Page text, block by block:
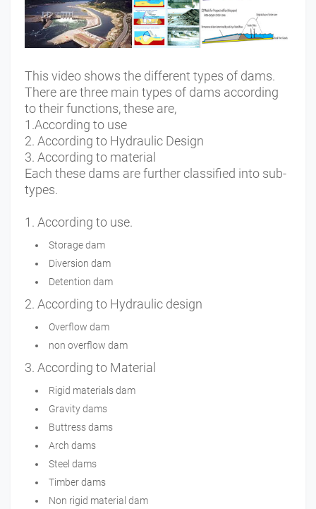
This video shows the different types of dams.
There are three main types of dams according
to their functions, these are,
1.According to use
2. According to Hydraulic Design
3. According to material
Each these dams are further classified into sub-
types.
1. According to use.
Storage dam
Diversion dam
Detention dam
2. According to Hydraulic design
Overflow dam
non overflow dam
3. According to Material
Rigid materials dam
Gravity dams
Buttress dams
Arch dams
Steel dams
Timber dams
Non rigid material dam